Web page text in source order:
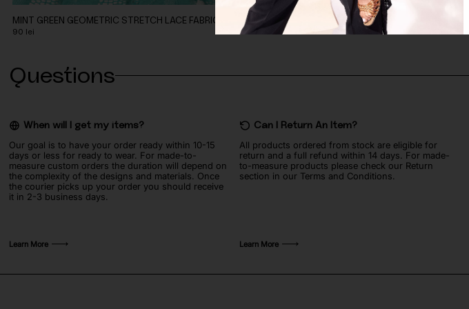
MINT GREEN GEOMETRIC STRETCH LACE FABRIC
90 lei
CORAL PEACH GEOMETRIC STRETCH LACE
90
Questions
When will I get my items?
Our goal is to have your order ready within 10-15
days or less for ready to wear. For made-to-
measure custom orders the duration will depend on
the complexity of the designs and materials. Once
the courier picks up your order you should receive
it in 2-3 business days.
Learn More
Can I Return An Item?
All products ordered from stock are eligible for
return and a full refund within 14 days. For made-
to-measure products please check our Return
section in our Terms and Conditions.
Learn More